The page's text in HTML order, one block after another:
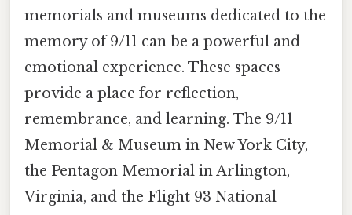
memorials and museums dedicated to the
memory of 9/11 can be a powerful and
emotional experience. These spaces
provide a place for reflection,
remembrance, and learning. The 9/11
Memorial & Museum in New York City,
the Pentagon Memorial in Arlington,
Virginia, and the Flight 93 National